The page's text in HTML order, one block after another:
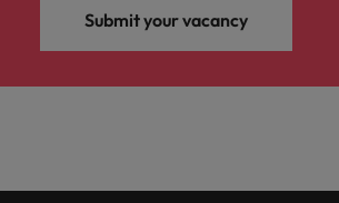
Submit your vacancy